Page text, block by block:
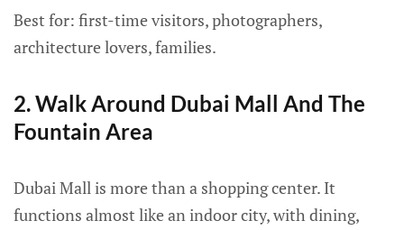
Best for: first-time visitors, photographers,
architecture lovers, families.
2. Walk Around Dubai Mall And The
Fountain Area
Dubai Mall is more than a shopping center. It
functions almost like an indoor city, with dining,